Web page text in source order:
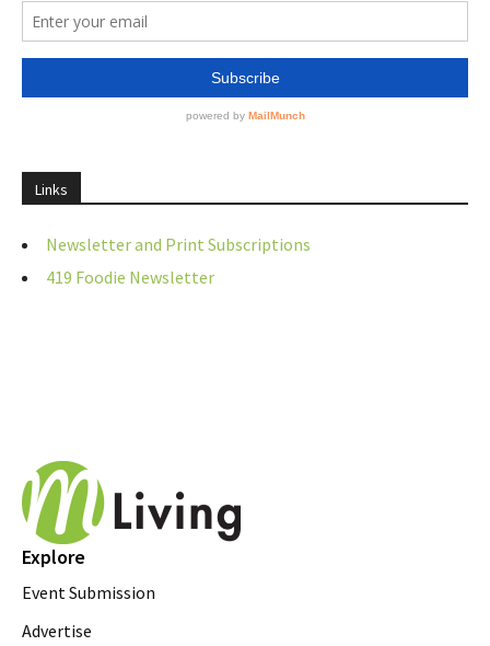
Links
Newsletter and Print Subscriptions
419 Foodie Newsletter
Explore
Event Submission
Advertise